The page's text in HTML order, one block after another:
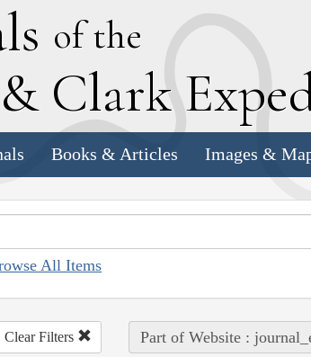
of the
& Clark E
Books & Articles Images &
All Items
Clear Filters Part of Website :